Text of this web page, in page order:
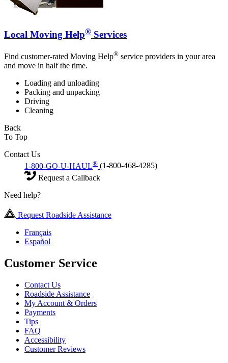
Local Moving Help® Services
Find customer-rated Moving Help® service providers in your area
and move in half the time.
Loading and unloading
Packing and unpacking
Driving
Cleaning
Back
To Top
Contact Us
1-800-GO-U-HAUL® (1-800-468-4285)
Request a Callback
Need help?
Request Roadside Assistance
Français
Español
Customer Service
Contact Us
Roadside Assistance
My Account & Orders
Payments
Tips
FAQ
Accessibility
Customer Reviews